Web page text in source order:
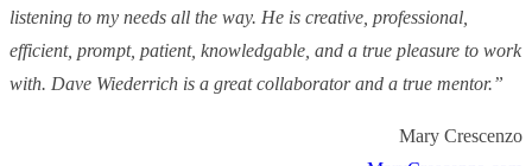
listening to my needs all the way. He is creative, professional,
efficient, prompt, patient, knowledgable, and a true pleasure to work
with. Dave Wiederrich is a great collaborator and a true mentor.”
Mary Crescenzo